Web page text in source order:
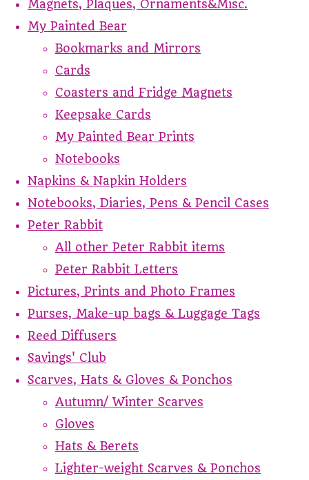
Magnets, Plaques, Ornaments&Misc.
My Painted Bear
Bookmarks and Mirrors
Cards
Coasters and Fridge Magnets
Keepsake Cards
My Painted Bear Prints
Notebooks
Napkins & Napkin Holders
Notebooks, Diaries, Pens & Pencil Cases
Peter Rabbit
All other Peter Rabbit items
Peter Rabbit Letters
Pictures, Prints and Photo Frames
Purses, Make-up bags & Luggage Tags
Reed Diffusers
Savings' Club
Scarves, Hats & Gloves & Ponchos
Autumn/ Winter Scarves
Gloves
Hats & Berets
Lighter-weight Scarves & Ponchos